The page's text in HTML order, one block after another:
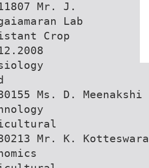
Mr. J.
Lab
Crop
Ms. D.
Mr. K.